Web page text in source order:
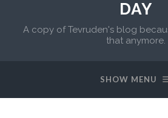
DAY
A copy of Tevruden's blog
that anymore.
SHOW MENU